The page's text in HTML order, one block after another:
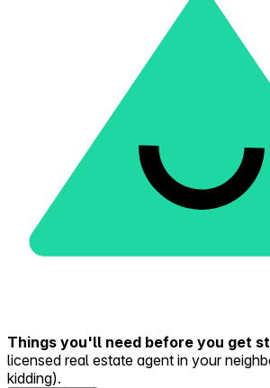
Things you'll need before you get
licensed real estate agent in your
kidding).